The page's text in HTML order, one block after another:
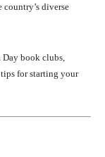
diverse
Day book clubs,
tips for starting your